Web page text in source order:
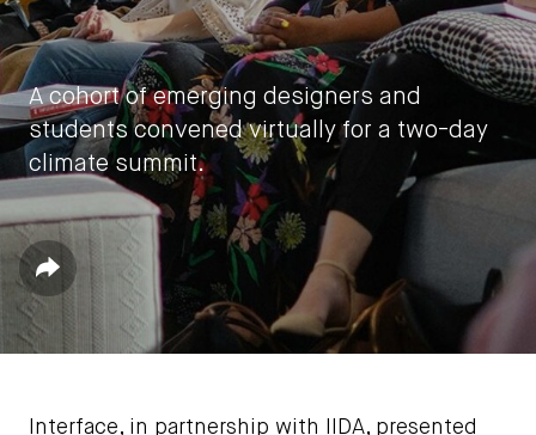
A cohort of emerging designers and
students convened virtually for a two-day
climate summit.
Share
by IIDA HQ
November 22, 2020
Interface, in partnership with IIDA, presented